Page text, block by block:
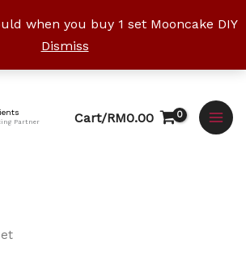
when you buy 1 set Mooncake DIY
Dismiss
Partner Cart/RM0.00
Facebook
Instagram
YouTube
WhatsApp
TikTok